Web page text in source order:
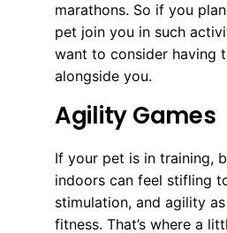
marathons. So if you
pet join you in such
want to consider having
alongside you.
Agility Games
If your pet is in training,
indoors can feel stifling
stimulation, and agility
fitness. That’s where a